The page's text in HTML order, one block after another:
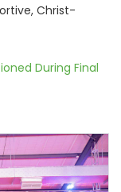
Christ-
During Final